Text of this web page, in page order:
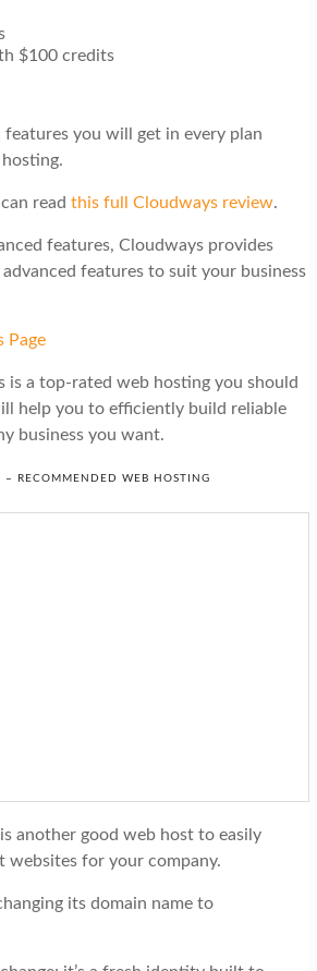
$100 credits
features you will get in every plan
read this full Cloudways review.
features, Cloudways provides
features to suit your business
Page
is a top-rated web hosting you should
help you to efficiently build reliable
business you want.
RECOMMENDED WEB HOSTING
is another good web host to easily
websites for your company.
its domain name to